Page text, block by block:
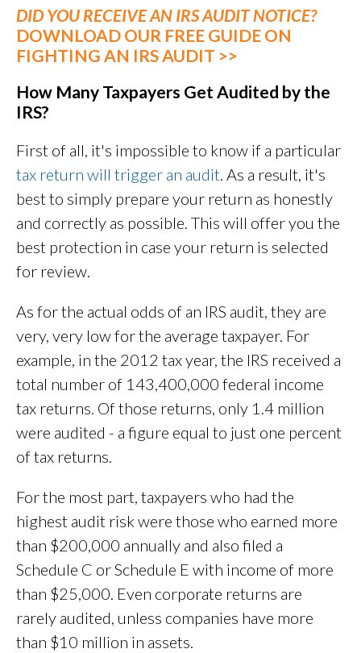
DID YOU RECEIVE AN IRS AUDIT NOTICE?
DOWNLOAD OUR FREE GUIDE ON
FIGHTING AN IRS AUDIT >>
How Many Taxpayers Get Audited by the
IRS?
First of all, it's impossible to know if a particular
tax return will trigger an audit. As a result, it's
best to simply prepare your return as honestly
and correctly as possible. This will offer you the
best protection in case your return is selected
for review.
As for the actual odds of an IRS audit, they are
very, very low for the average taxpayer. For
example, in the 2012 tax year, the IRS received a
total number of 143,400,000 federal income
tax returns. Of those returns, only 1.4 million
were audited - a figure equal to just one percent
of tax returns.
For the most part, taxpayers who had the
highest audit risk were those who earned more
than $200,000 annually and also filed a
Schedule C or Schedule E with income of more
than $25,000. Even corporate returns are
rarely audited, unless companies have more
than $10 million in assets.